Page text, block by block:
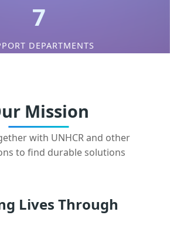
7
DEPARTMENTS
Mission
with UNHCR and other
to find durable solutions
Lives Through